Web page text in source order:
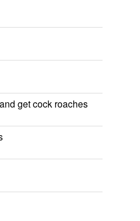
get cock roaches